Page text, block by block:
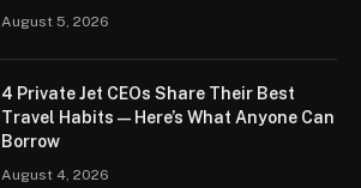
August 5, 2026
4 Private Jet CEOs Share Their Best
Travel Habits — Here’s What Anyone Can
Borrow
August 4, 2026